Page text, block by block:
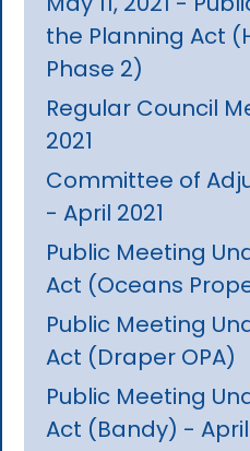
the Planning Act
Phase 2)
Regular Council
2021
Committee of
- April 2021
Public Meeting
Act (Oceans
Public Meeting
Act (Draper OPA)
Public Meeting
Act (Bandy) - April